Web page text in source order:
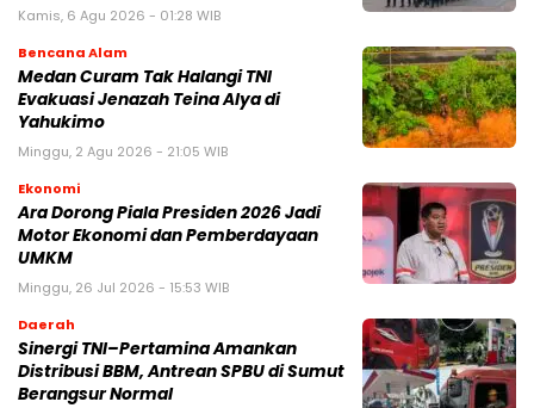
Kamis, 6 Agu 2026 - 01:28 WIB
Bencana Alam
Medan Curam Tak Halangi TNI
Evakuasi Jenazah Teina Alya di
Yahukimo
Minggu, 2 Agu 2026 - 21:05 WIB
Ekonomi
Ara Dorong Piala Presiden 2026 Jadi
Motor Ekonomi dan Pemberdayaan
UMKM
Minggu, 26 Jul 2026 - 15:53 WIB
Daerah
Sinergi TNI–Pertamina Amankan
Distribusi BBM, Antrean SPBU di Sumut
Berangsur Normal